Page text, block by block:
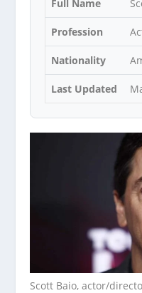
Full Name
Profession
Nationality
Last Updated
Scott Baio, actor/